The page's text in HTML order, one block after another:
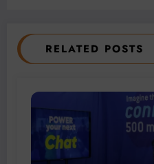
RELATED POSTS